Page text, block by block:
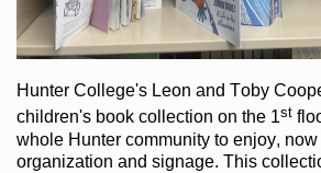
Hunter College's Leon and Toby
children's bookcollection on the 1st
whole Hunter communityto enjoy, now
organization and signage. This